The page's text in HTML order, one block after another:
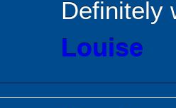
Definitely
Louise